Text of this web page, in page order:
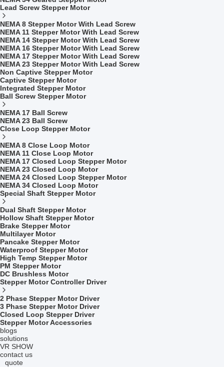
Lead Screw Stepper Motor
NEMA 8 Stepper Motor With Lead Screw
NEMA 11 Stepper Motor With Lead Screw
NEMA 14 Stepper Motor With Lead Screw
NEMA 16 Stepper Motor With Lead Screw
NEMA 17 Stepper Motor With Lead Screw
NEMA 23 Stepper Motor With Lead Screw
Non Captive Stepper Motor
Captive Stepper Motor
Integrated Stepper Motor
Ball Screw Stepper Motor
NEMA 17 Ball Screw
NEMA 23 Ball Screw
Close Loop Stepper Motor
NEMA 8 Close Loop Motor
NEMA 11 Close Loop Motor
NEMA 17 Closed Loop Stepper Motor
NEMA 23 Closed Loop Motor
NEMA 24 Closed Loop Stepper Motor
NEMA 34 Closed Loop Motor
Special Shaft Stepper Motor
Dual Shaft Stepper Motor
Hollow Shaft Stepper Motor
Brake Stepper Motor
Multilayer Motor
Pancake Stepper Motor
Waterproof Stepper Motor
High Temp Stepper Motor
PM Stepper Motor
DC Brushless Motor
Stepper Motor Controller Driver
2 Phase Stepper Motor Driver
3 Phase Stepper Motor Driver
Closed Loop Stepper Driver
Stepper Motor Accessories
blogs
solutions
VR SHOW
contact us
quote